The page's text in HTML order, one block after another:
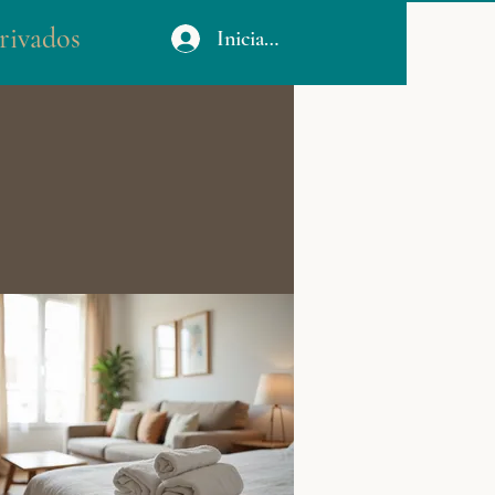
Iniciar sesión